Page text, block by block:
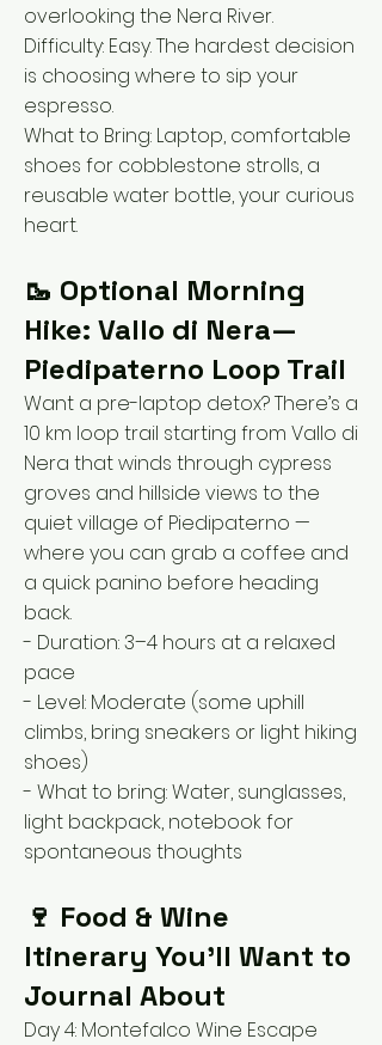
overlooking the Nera River.
Difficulty: Easy. The hardest decision
is choosing where to sip your
espresso.
What to Bring: Laptop, comfortable
shoes for cobblestone strolls, a
reusable water bottle, your curious
heart.
🥾 Optional Morning
Hike: Vallo di Nera—
Piedipaterno Loop Trail
Want a pre-laptop detox? There’s a
10 km loop trail starting from Vallo di
Nera that winds through cypress
groves and hillside views to the
quiet village of Piedipaterno —
where you can grab a coffee and
a quick panino before heading
back.
- Duration: 3–4 hours at a relaxed
pace
- Level: Moderate (some uphill
climbs, bring sneakers or light hiking
shoes)
- What to bring: Water, sunglasses,
light backpack, notebook for
spontaneous thoughts
🍷 Food & Wine
Itinerary You’ll Want to
Journal About
Day 4: Montefalco Wine Escape